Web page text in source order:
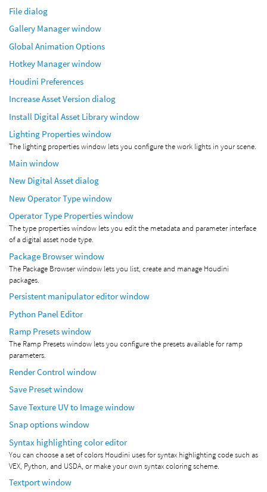
File dialog
Gallery Manager window
Global Animation Options
Hotkey Manager window
Houdini Preferences
Increase Asset Version dialog
Install Digital Asset Library window
Lighting Properties window
The lighting properties window lets you configure the work lights in your scene.
Main window
New Digital Asset dialog
New Operator Type window
Operator Type Properties window
The type properties window lets you edit the metadata and parameter interface
of a digital asset node type.
Package Browser window
The Package Browser window lets you list, create and manage Houdini
packages.
Persistent manipulator editor window
Python Panel Editor
Ramp Presets window
The Ramp Presets window lets you configure the presets available for ramp
parameters.
Render Control window
Save Preset window
Save Texture UV to Image window
Snap options window
Syntax highlighting color editor
You can choose a set of colors Houdini uses for syntax highlighting code such as
VEX, Python, and USDA, or make your own syntax coloring scheme.
Textport window